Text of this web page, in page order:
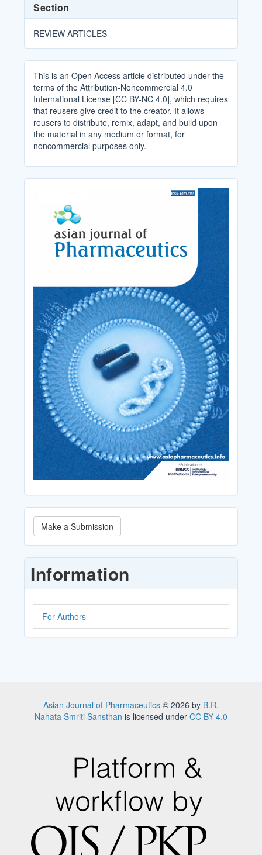
Section
REVIEW ARTICLES
This is an Open Access article distributed under the
terms of the Attribution-Noncommercial 4.0
International License [CC BY-NC 4.0], which requires
that reusers give credit to the creator. It allows
reusers to distribute, remix, adapt, and build upon
the material in any medium or format, for
noncommercial purposes only.
Make
a
Submission
Make a Submission
Information
For Authors
Asian Journal of Pharmaceutics © 2026 by B.R.
Nahata Smriti Sansthan is licensed under CC BY 4.0